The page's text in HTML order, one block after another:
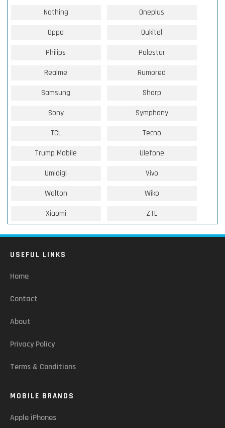
Nothing Oneplus
Oppo Oukitel
Philips Polestar
Realme Rumored
Samsung Sharp
Sony Symphony
TCL Tecno
Trump Mobile Ulefone
Umidigi Vivo
Walton Wiko
Xiaomi ZTE
USEFUL LINKS
Home
Contact
About
Privacy Policy
Terms & Conditions
MOBILE BRANDS
Apple iPhones